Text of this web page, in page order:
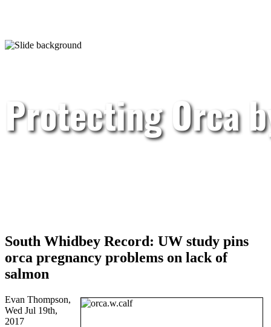
Protecting Orca
South Whidbey Record: UW study pins
orca pregnancy problems on lack of
salmon
Evan Thompson,
Wed Jul 19th,
2017